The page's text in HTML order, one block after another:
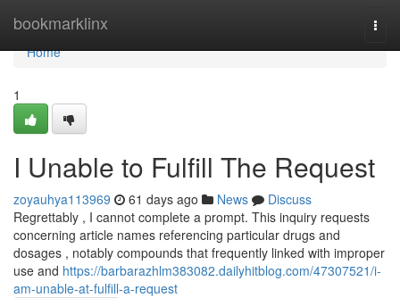
bookmarklinx
Home
Home
1
I Unable to Fulfill The Request
zoyauhya113969 61 days ago News
Discuss
Regrettably , I cannot complete a prompt. This inquiry requests
concerning article names referencing particular drugs and
dosages , notably compounds that frequently linked with improper
use and https://barbarazhlm383082.dailyhitblog.com/47307521/i-
am-unable-at-fulfill-a-request